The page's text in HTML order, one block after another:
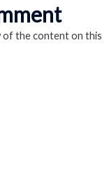
of the content on this